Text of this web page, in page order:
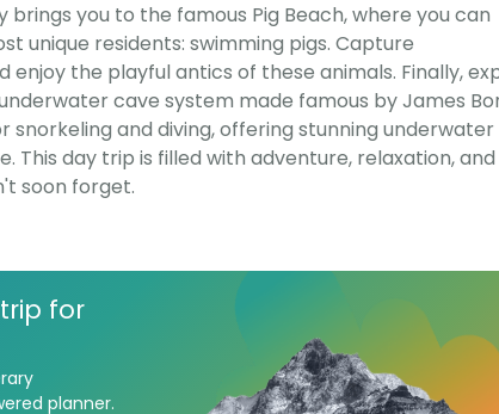
you to the famous Pig Beach, where you can
unique residents: swimming pigs. Capture
the playful antics of these animals. Finally,
cave system made famous by James
snorkeling and diving, offering stunning underwater
This day trip is filled with adventure, relaxation, and
soon forget.
for
planner.